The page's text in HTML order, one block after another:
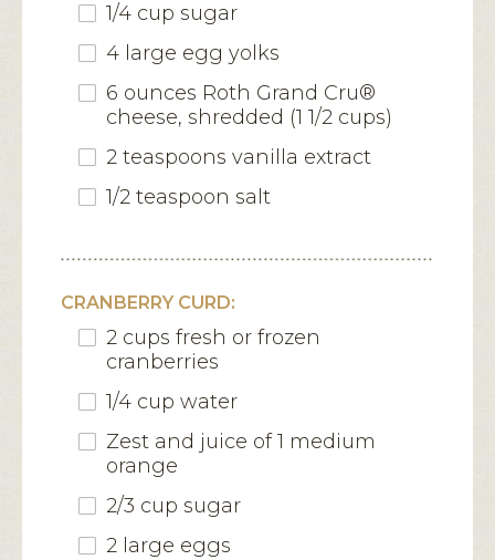
1/4 cup sugar
4 large egg yolks
6 ounces Roth Grand Cru®
cheese, shredded (1 1/2 cups)
2 teaspoons vanilla extract
1/2 teaspoon salt
CRANBERRY CURD:
2 cups fresh or frozen
cranberries
1/4 cup water
Zest and juice of 1 medium
orange
2/3 cup sugar
2 large eggs